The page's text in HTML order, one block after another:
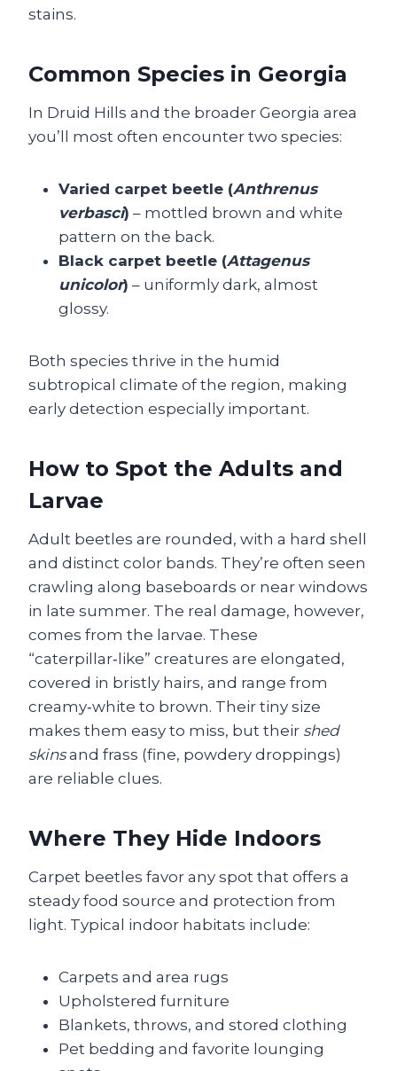
stains.
Common Species in Georgia
In Druid Hills and the broader Georgia area
you’ll most often encounter two species:
Varied carpet beetle (Anthrenus
verbasci) – mottled brown and white
pattern on the back.
Black carpet beetle (Attagenus
unicolor) – uniformly dark, almost
glossy.
Both species thrive in the humid
subtropical climate of the region, making
early detection especially important.
How to Spot the Adults and
Larvae
Adult beetles are rounded, with a hard shell
and distinct color bands. They’re often seen
crawling along baseboards or near windows
in late summer. The real damage, however,
comes from the larvae. These
“caterpillar‑like” creatures are elongated,
covered in bristly hairs, and range from
creamy‑white to brown. Their tiny size
makes them easy to miss, but their shed
skinsand frass (fine, powdery droppings)
are reliable clues.
Where They Hide Indoors
Carpet beetles favor any spot that offers a
steady food source and protection from
light. Typical indoor habitats include:
Carpets and area rugs
Upholstered furniture
Blankets, throws, and stored clothing
Pet bedding and favorite lounging